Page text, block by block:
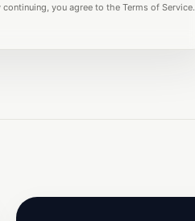
you agree to the Terms of Service.